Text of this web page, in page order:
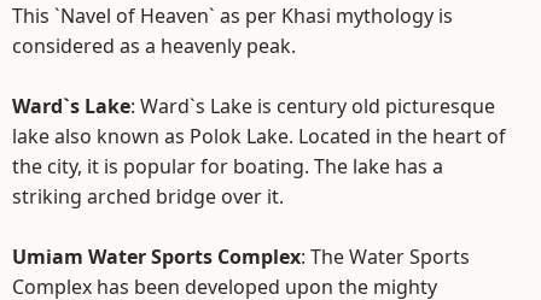
This `Navel of Heaven` as per Khasi mythology is
considered as a heavenly peak.
Ward`s Lake: Ward`s Lake is century old picturesque
lake also known as Polok Lake. Located in the heart of
the city, it is popular for boating. The lake has a
striking arched bridge over it.
Umiam Water Sports Complex: The Water Sports
Complex has been developed upon the mighty